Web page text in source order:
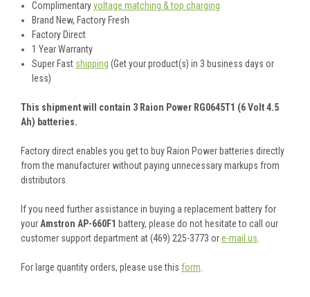
Complimentaryvoltage matching & top charging
Brand New, Factory Fresh
Factory Direct
1 Year Warranty
Super Fast shipping (Get your product(s) in 3 business days or
less)
This shipment will contain 3 Raion Power RG0645T1 (6 Volt 4.5
Ah) batteries.
Factory direct enables you get to buy Raion Power batteries directly
from the manufacturer without paying unnecessary markups from
distributors.
If you need further assistance in buying a replacement battery for
yourAmstron AP-660F1 battery, please do not hesitate to call our
customer support department at (469) 225-3773 ore-mail us.
For large quantity orders, please use this form.